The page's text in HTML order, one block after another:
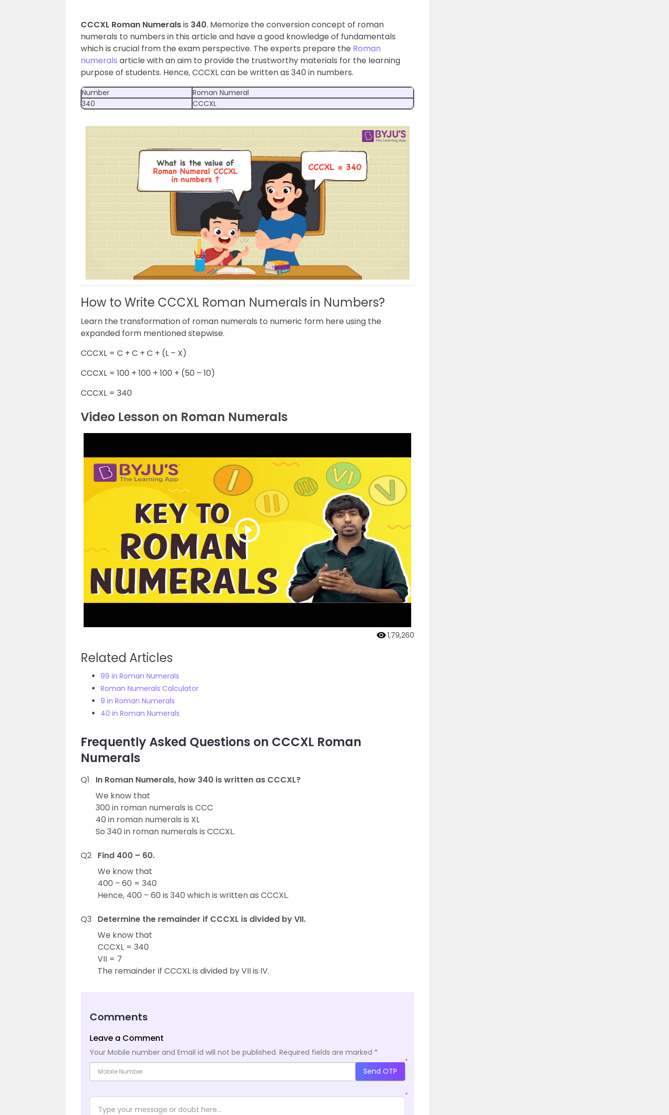
CCCXL Roman Numeralsis 340. Memorize the conversion concept of roman
numerals to numbers in this article and have a good knowledge of fundamentals
which is crucial from the exam perspective. The experts prepare the Roman
numerals article with an aim to provide the trustworthy materials for the learning
purpose of students. Hence, CCCXL can be written as 340 in numbers.
Number
Roman Numeral
340
CCCXL
How to Write CCCXL Roman Numerals in Numbers?
Learn the transformation of roman numerals to numeric form here using the
expanded form mentioned stepwise.
CCCXL = C + C + C + (L – X)
CCCXL = 100 + 100 + 100 + (50 – 10)
CCCXL = 340
Video Lesson on Roman Numerals
1,79,260
Related Articles
99 in Roman Numerals
Roman Numerals Calculator
9 in Roman Numerals
40 in Roman Numerals
Frequently Asked Questions on CCCXL Roman
Numerals
Q1
In Roman Numerals, how 340 is written as CCCXL?
We know that
300 in roman numerals is CCC
40 in roman numerals is XL
So 340 in roman numerals is CCCXL.
Q2 Find 400 – 60.
We know that
400 – 60 = 340
Hence, 400 – 60 is 340 which is written as CCCXL.
Q3
Determine the remainder if CCCXL is divided by VII.
We know that
CCCXL = 340
VII = 7
The remainder if CCCXL is divided by VII is IV.
Comments
Leave a Comment
Your Mobile number and Email id will not be published. Required fields are marked *
*
Send OTP
*